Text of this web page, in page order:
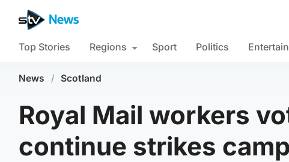
Top Stories Regions Sport Politics
News / Scotland
Royal Mail workers
continue strikes